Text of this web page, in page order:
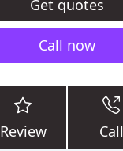
Get quotes
Call now
Review Call